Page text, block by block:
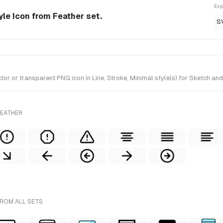
Icon from Feather set.
or transparent PNG icon in Line, Stroke, Minimal style(s) for Sketch
ALL SETS